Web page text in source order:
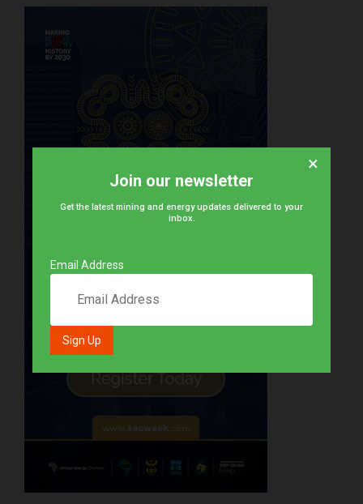
Join our newsletter
Get the latest mining and energy updates delivered to your
inbox.
Email Address
×